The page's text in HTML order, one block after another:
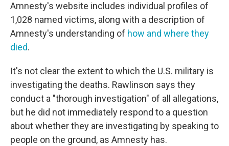
Amnesty's website includes individual profiles of
1,028 named victims, along with a description of
Amnesty's understanding of how and where they
died.
It's not clear the extent to which the U.S. military is
investigating the deaths. Rawlinson says they
conduct a "thorough investigation" of all allegations,
but he did not immediately respond to a question
about whether they are investigating by speaking to
people on the ground, as Amnesty has.